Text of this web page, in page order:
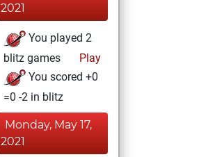
2021
You played 2
blitz games
Play
You scored +0
=0 -2 in blitz
Monday, May 17,
2021